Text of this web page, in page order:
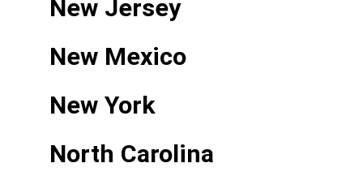
New Jersey
New Mexico
New York
North Carolina